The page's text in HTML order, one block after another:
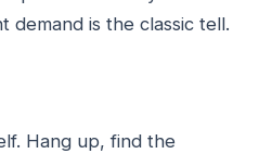
demand is the classic tell.
Hang up, find the